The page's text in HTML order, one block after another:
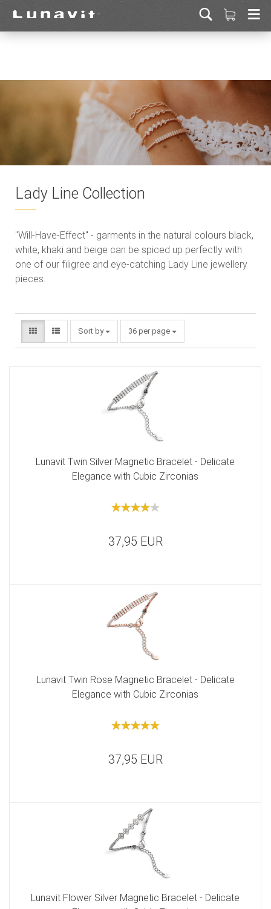
Lady Line Collection
"Will-Have-Effect" - garments in the natural colours black,
white, khaki and beige can be spiced up perfectly with
one of our filigree and eye-catching Lady Line jewellery
pieces.
Sort by 36 per page
Lunavit Twin Silver Magnetic Bracelet - Delicate
Elegance with Cubic Zirconias
37,95 EUR
Lunavit Twin Rose Magnetic Bracelet - Delicate
Elegance with Cubic Zirconias
37,95 EUR
Lunavit Flower Silver Magnetic Bracelet - Delicate